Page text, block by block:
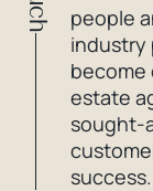
people
industry
become
estate
sought-
success.